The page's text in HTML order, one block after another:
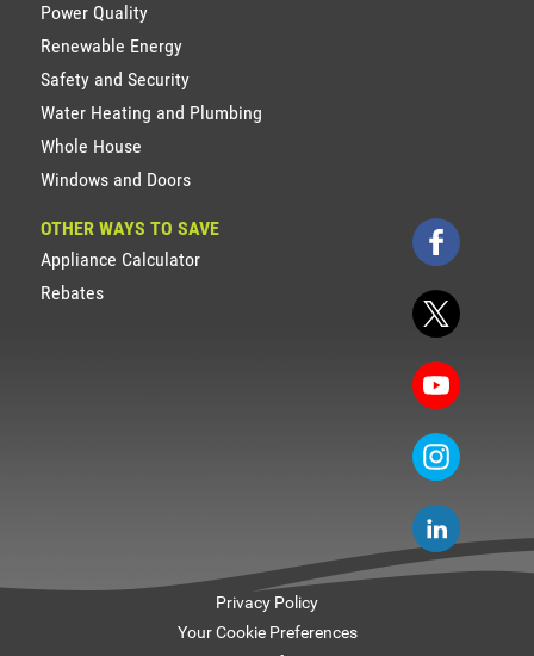
Power Quality
Renewable Energy
Safety and Security
Water Heating and Plumbing
Whole House
Windows and Doors
OTHER WAYS TO SAVE
Appliance Calculator
Rebates
Privacy Policy
Your Cookie Preferences